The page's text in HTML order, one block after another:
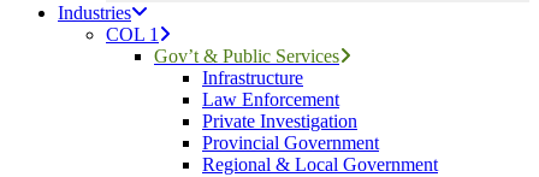
Industries
COL 1
Gov’t & Public Services
Infrastructure
Law Enforcement
Private Investigation
Provincial Government
Regional & Local Government